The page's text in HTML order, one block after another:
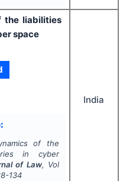
the liabilities
space
of the
in cyber
of Law, Vol
134
India